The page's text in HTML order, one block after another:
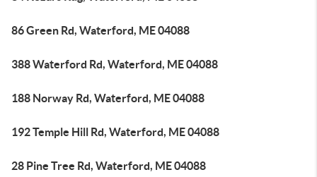
86 Green Rd, Waterford, ME 04088
388 Waterford Rd, Waterford, ME 04088
188 Norway Rd, Waterford, ME 04088
192 Temple Hill Rd, Waterford, ME 04088
28 Pine Tree Rd, Waterford, ME 04088